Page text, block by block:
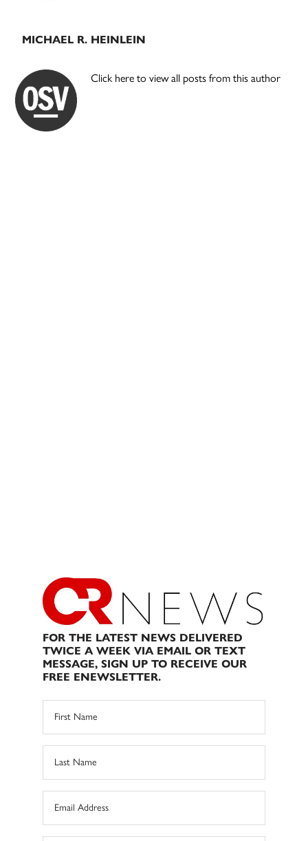
MICHAEL R. HEINLEIN
Click here to view all posts from this author
FOR THE LATEST NEWS DELIVERED
TWICE A WEEK VIA EMAIL OR TEXT
MESSAGE, SIGN UP TO RECEIVE OUR
FREE ENEWSLETTER.